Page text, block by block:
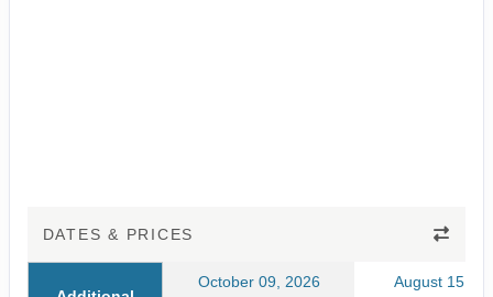
DATES & PRICES
October 09, 2026 August 15,